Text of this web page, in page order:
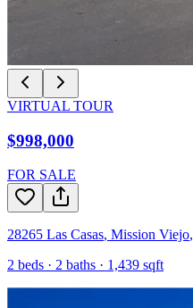
VIRTUAL TOUR
$998,000
FOR SALE
28265 Las Casas, Mission Viejo,
2 beds · 2 baths · 1,439 sqft